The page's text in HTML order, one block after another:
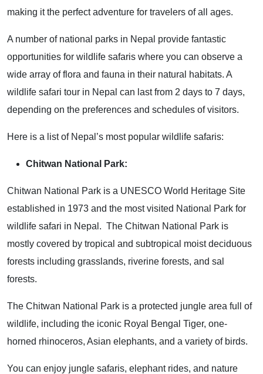
making it the perfect adventure for travelers of all ages.
A number of national parks in Nepal provide fantastic
opportunities for wildlife safaris where you can observe a
wide array of flora and fauna in their natural habitats. A
wildlife safari tour in Nepal can last from 2 days to 7 days,
depending on the preferences and schedules of visitors.
Here is a list of Nepal’s most popular wildlife safaris:
Chitwan National Park:
Chitwan National Park is a UNESCO World Heritage Site
established in 1973 and the most visited National Park for
wildlife safari in Nepal. The Chitwan National Park is
mostly covered by tropical and subtropical moist deciduous
forests including grasslands, riverine forests, and sal
forests.
The Chitwan National Park is a protected jungle area full of
wildlife, including the iconic Royal Bengal Tiger, one-
horned rhinoceros, Asian elephants, and a variety of birds.
You can enjoy jungle safaris, elephant rides, and nature